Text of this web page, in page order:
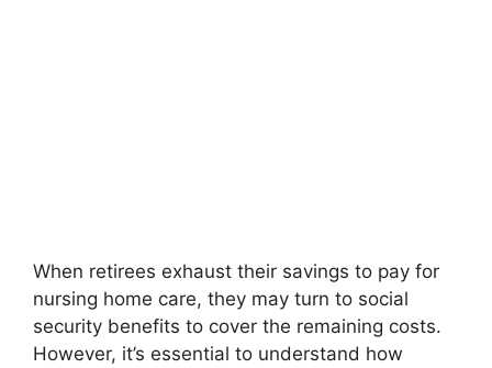
When retirees exhaust their savings to pay for
nursing home care, they may turn to social
security benefits to cover the remaining costs.
However, it’s essential to understand how